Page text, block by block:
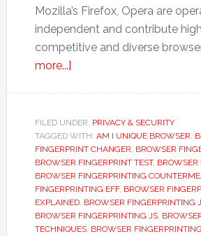
Mozilla’s Firefox, Opera are
independent and contribute
competitive and diverse
more...]about
A
fingerprint
that
can
track
user
private
FILED UNDER: PRIVACY & SECURITY
TAGGED WITH: AM I UNIQUE BROWSER,
FINGERPRINT CHANGER, BROWSER
BROWSER FINGERPRINT TEST, BROWSER
BROWSER FINGERPRINTING
FINGERPRINTING EFF, BROWSER
EXPLAINED, BROWSER FINGERPRINTING
BROWSER FINGERPRINTING JS,
TECHNIQUES, BROWSER